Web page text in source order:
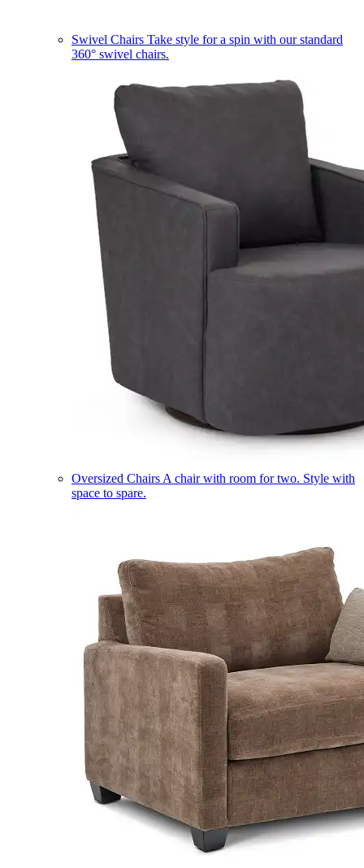
Swivel Chairs Take style for a spin with our standard
360° swivel chairs.
Oversized Chairs A chair with room for two. Style with
space to spare.